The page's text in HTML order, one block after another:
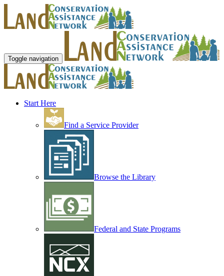
Toggle navigation
Start Here
Find a Service Provider
Browse the Library
Federal and State Programs